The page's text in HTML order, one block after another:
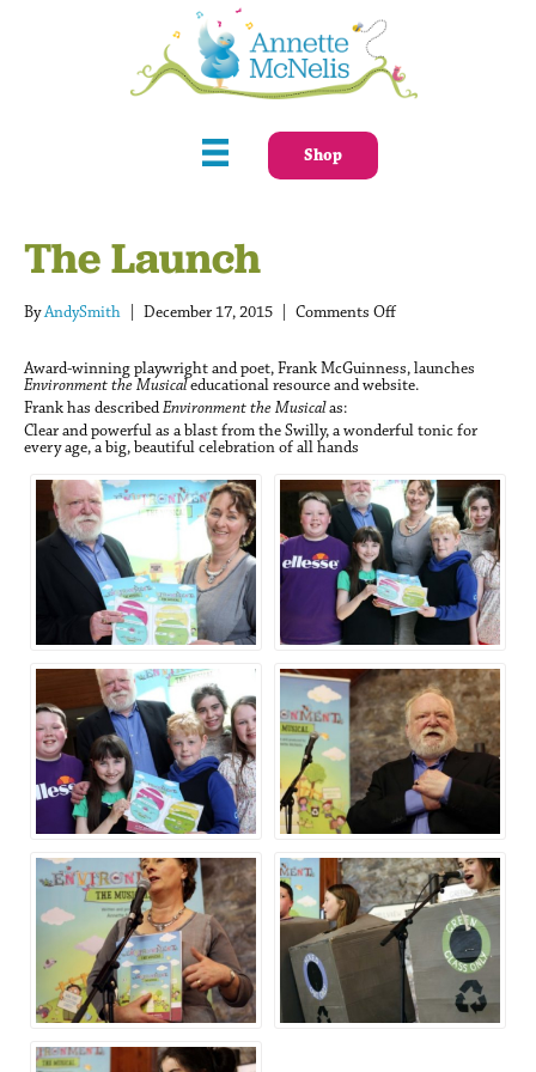
Shop
The Launch
ByAndySmith December 17, 2015 Comments Offon
Launch
Award-winning playwright and poet, Frank McGuinness, launches
Environment the Musicaleducational resource and website.
Frank has describedEnvironment the Musicalas:
Clear and powerful as a blast from the Swilly, a wonderful tonic for
every age, a big, beautiful celebration of all hands